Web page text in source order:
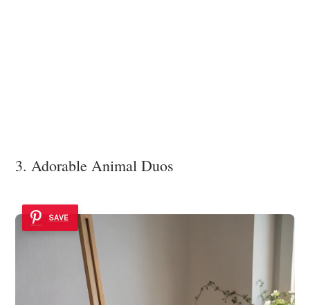
3. Adorable Animal Duos
SAVE